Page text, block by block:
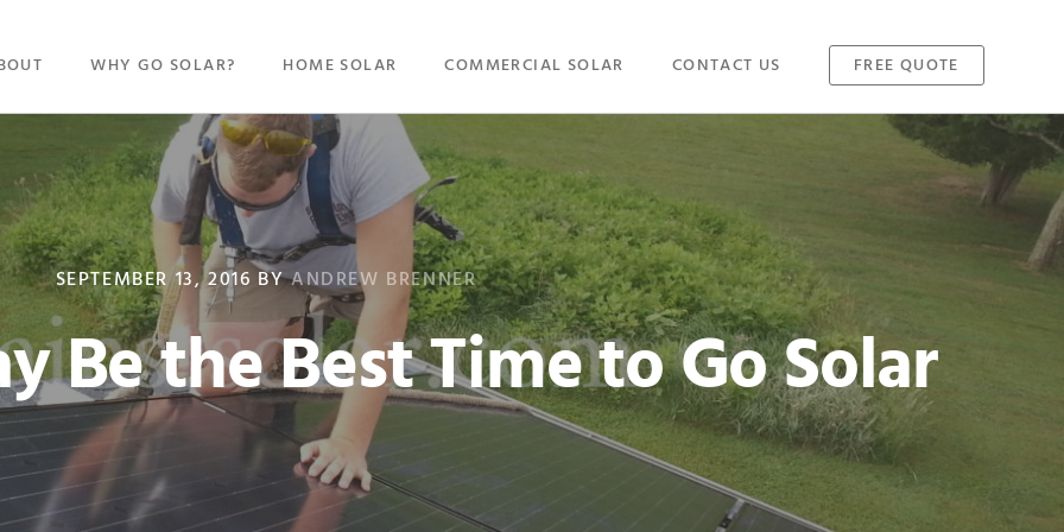
WHY GO SOLAR? HOME SOLAR COMMERCIAL SOLAR CONTACT US FREE QUOTE
SEPTEMBER 13, 2016 BYANDREW BRENNER
Be the Best Time to Go Solar